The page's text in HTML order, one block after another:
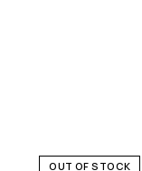
OUT OF STOCK